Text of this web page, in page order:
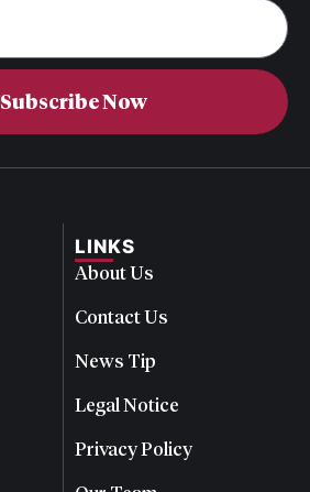
Subscribe Now
LINKS
About Us
Contact Us
News Tip
Legal Notice
Privacy Policy